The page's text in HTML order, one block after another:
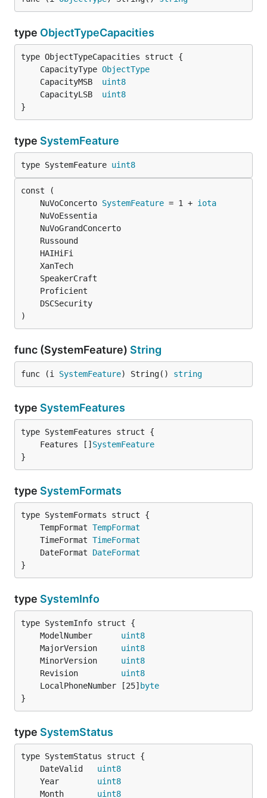
type ObjectTypeCapacities
	CapacityType
ObjectType
	CapacityMSB
uint8
	CapacityLSB
uint8
}
type SystemFeature
type SystemFeature uint8
	NuVoConcerto
SystemFeature = 1 + iota
)
func (SystemFeature) String
func (i SystemFeature) String() string
type SystemFeatures
	Features []
SystemFeature
}
type SystemFormats
	TempFormat
TempFormat
	TimeFormat
TimeFormat
	DateFormat
DateFormat
}
type SystemInfo
	ModelNumber
uint8
	MajorVersion
uint8
	MinorVersion
uint8
	Revision
uint8
	LocalPhoneNumber [25]
byte
}
type SystemStatus
	DateValid
uint8
	Year
uint8
	Month
uint8